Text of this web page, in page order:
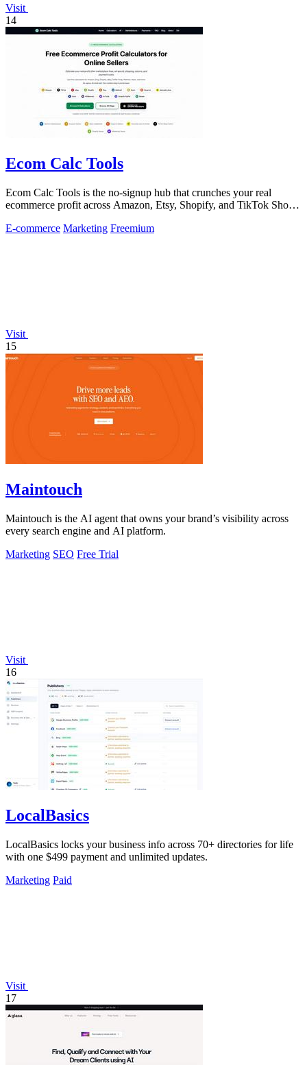
Visit
14
Ecom Calc Tools
Ecom Calc Tools is the no-signup hub that crunches your real
ecommerce profit across Amazon, Etsy, Shopify, and TikTok Shop
E-commerce Marketing Freemium
Visit
15
Maintouch
Maintouch is the AI agent that owns your brand’s visibility across
every search engine and AI platform.
Marketing SEO Free Trial
Visit
16
LocalBasics
LocalBasics locks your business info across 70+ directories for life
with one $499 payment and unlimited updates.
Marketing Paid
Visit
17